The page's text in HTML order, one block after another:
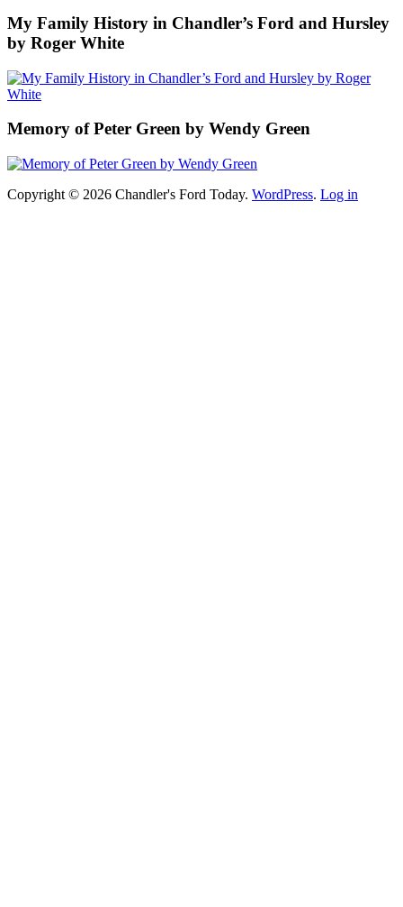
My Family History in Chandler’s Ford and Hursley
by Roger White
Memory of Peter Green by Wendy Green
Copyright © 2026 Chandler's Ford Today. WordPress. Log in